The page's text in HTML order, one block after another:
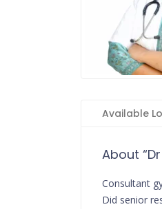
Available
About
Consultant
Did senior